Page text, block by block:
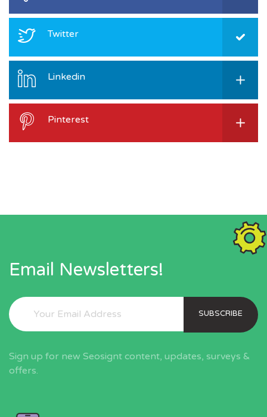
Twitter
Linkedin
Pinterest
Email Newsletters!
SUBSCRIBE
Sign up for new Seosignt content, updates, surveys &
offers.